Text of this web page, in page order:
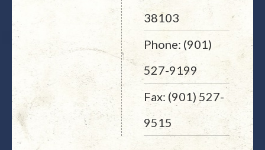
38103
Phone: (901)
527-9199
Fax: (901) 527-
9515